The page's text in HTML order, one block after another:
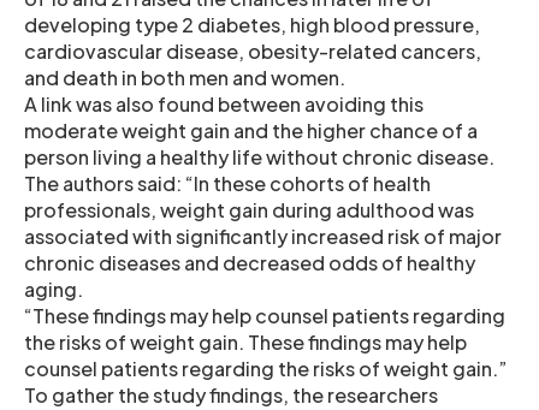
developing type 2 diabetes, high blood pressure,
cardiovascular disease, obesity-related cancers,
and death in both men and women.
A link was also found between avoiding this
moderate weight gain and the higher chance of a
person living a healthy life without chronic disease.
The authors said: “In these cohorts of health
professionals, weight gain during adulthood was
associated with significantly increased risk of major
chronic diseases and decreased odds of healthy
aging.
“These findings may help counsel patients regarding
the risks of weight gain. These findings may help
counsel patients regarding the risks of weight gain.”
To gather the study findings, the researchers